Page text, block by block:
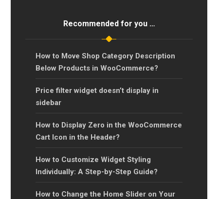
Recommended for you …
How to Move Shop Category Description
Below Products in WooCommerce?
Price filter widget doesn’t display in
sidebar
How to Display Zero in the WooCommerce
Cart Icon in the Header?
How to Customize Widget Styling
Individually: A Step-by-Step Guide?
How to Change the Home Slider on Your